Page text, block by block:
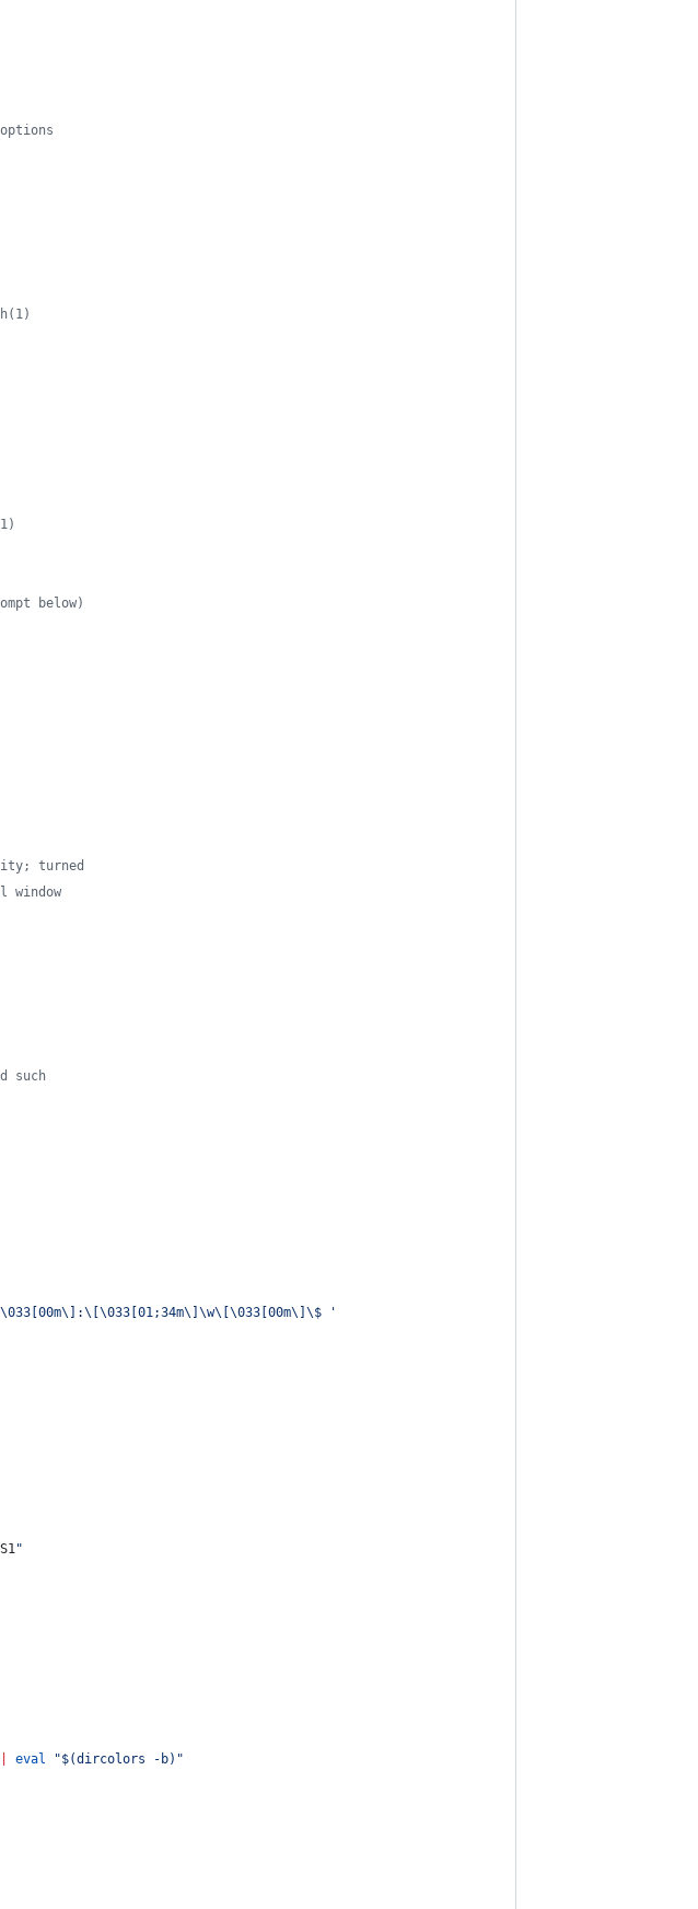
below)
turned
such
'
"
eval "$(dircolors -b) "